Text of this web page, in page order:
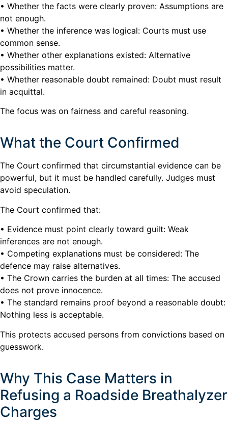
• Whether the facts were clearly proven: Assumptions are
not enough.
• Whether the inference was logical: Courts must use
common sense.
• Whether other explanations existed: Alternative
possibilities matter.
• Whether reasonable doubt remained: Doubt must result
in acquittal.
The focus was on fairness and careful reasoning.
What the Court Confirmed
The Court confirmed that circumstantial evidence can be
powerful, but it must be handled carefully. Judges must
avoid speculation.
The Court confirmed that:
• Evidence must point clearly toward guilt: Weak
inferences are not enough.
• Competing explanations must be considered: The
defence may raise alternatives.
• The Crown carries the burden at all times: The accused
does not prove innocence.
• The standard remains proof beyond a reasonable doubt:
Nothing less is acceptable.
This protects accused persons from convictions based on
guesswork.
Why This Case Matters in
Refusing a Roadside Breathalyzer
Charges